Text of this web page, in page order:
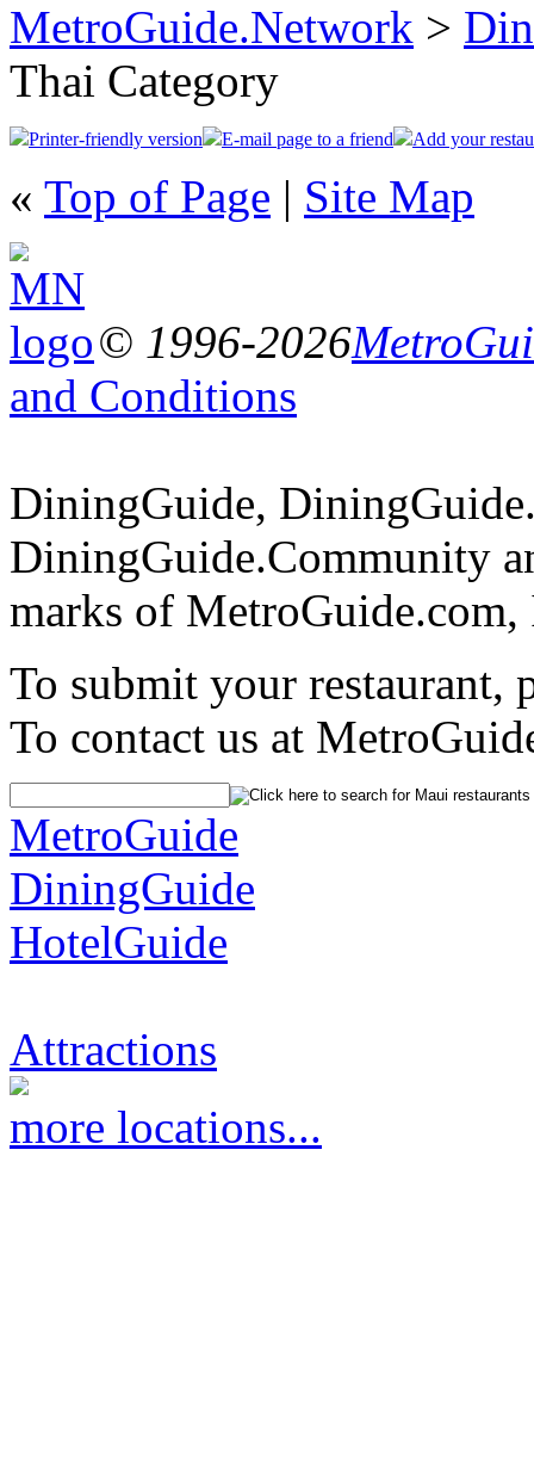
MetroGuide.Network >
Thai Category
Printer-friendly version E-mail page to a friend Add your
« Top of Page | Site Map
© 1996-2026
and Conditions
DiningGuide,
DiningGuide.Community
marks of MetroGuide.com,
To submit your restaurant,
To contact us at
MetroGuide
DiningGuide
HotelGuide
Attractions
more locations...